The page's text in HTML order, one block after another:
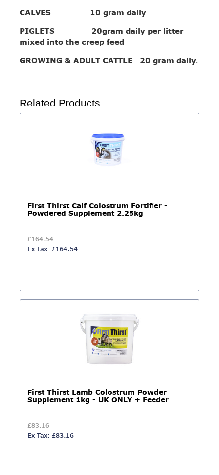
CALVES 10 gram daily
PIGLETS 20gram daily per litter
mixed into the creep feed
GROWING & ADULT CATTLE 20 gram daily.
Related Products
First Thirst Calf Colostrum Fortifier -
Powdered Supplement 2.25kg
£164.54
Ex Tax: £164.54
First Thirst Lamb Colostrum Powder
Supplement 1kg - UK ONLY + Feeder
£83.16
Ex Tax: £83.16